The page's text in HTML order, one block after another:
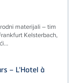
materijali – tim
Kelsterbach,
– L'Hotel à